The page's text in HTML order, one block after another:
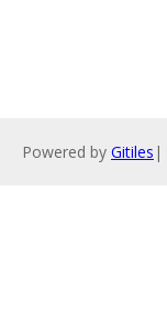
Powered by Gitiles |